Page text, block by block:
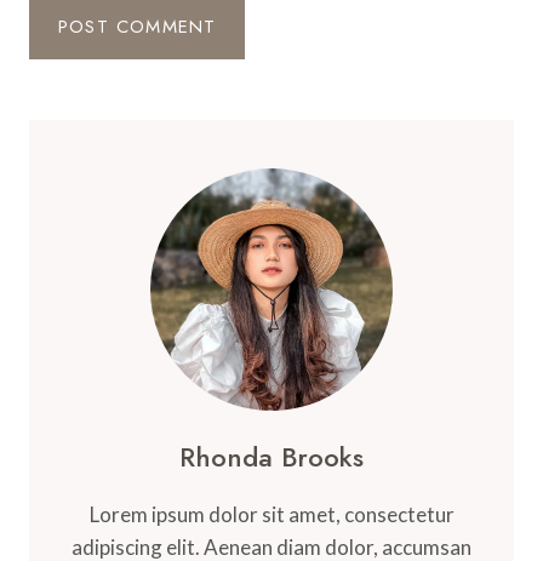
Rhonda Brooks
Lorem ipsum dolor sit amet, consectetur
adipiscing elit. Aenean diam dolor, accumsan